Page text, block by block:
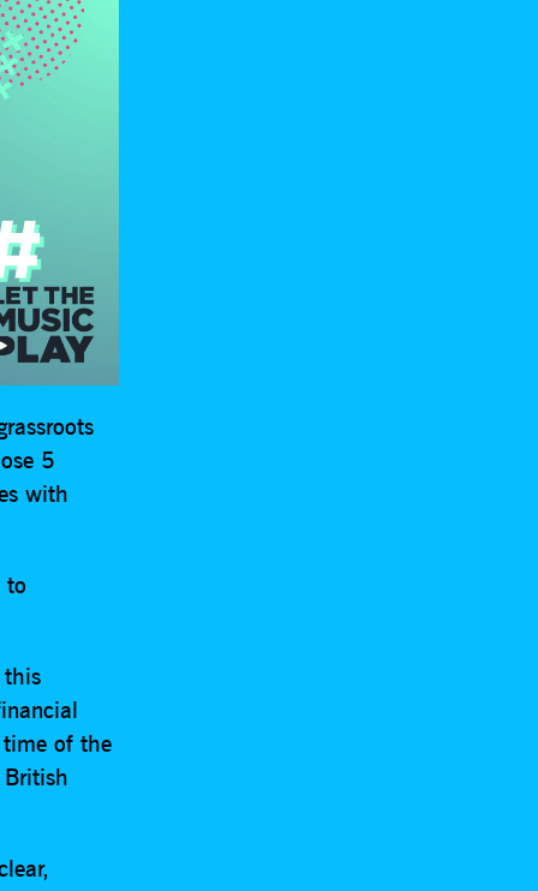
5
with
to
this
time of the
British